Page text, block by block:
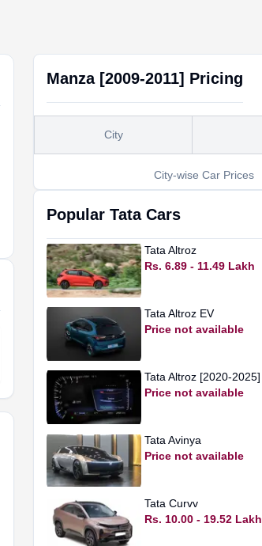
Manza [2009-2011] Pricing
City-wise Car Prices
City
Popular TataCars
Tata Altroz
Rs. 6.89 - 11.49 Lakh
Tata Altroz EV
Price not available
Tata Altroz [2020-2025]
Price not available
Tata Avinya
Price not available
Tata Curvv
Rs. 10.00 - 19.52 Lakh